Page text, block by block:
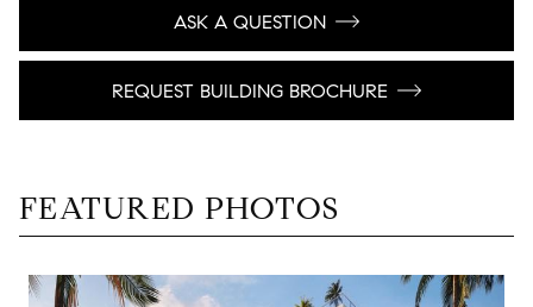
ASK A QUESTION
REQUEST BUILDING BROCHURE
FEATURED PHOTOS